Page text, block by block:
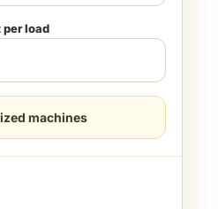
per load
machines